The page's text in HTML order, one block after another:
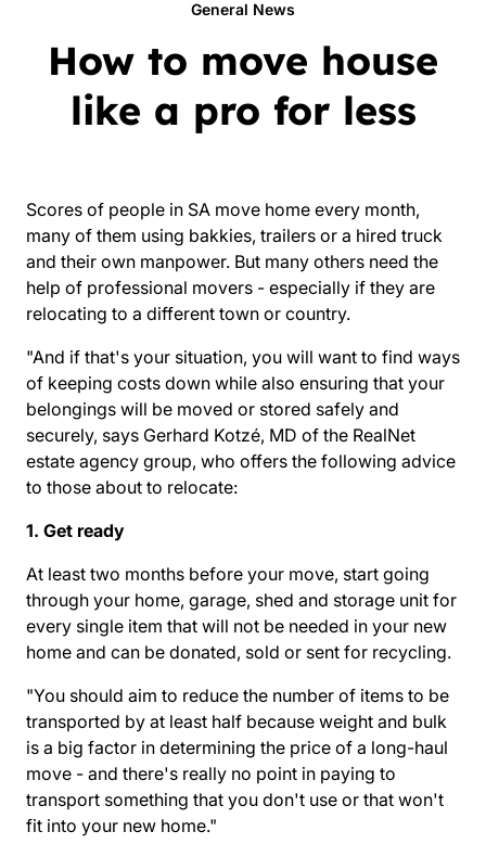
General News
How to move house
like a pro for less
Scores of people in SA move home every month,
many of them using bakkies, trailers or a hired truck
and their own manpower. But many others need the
help of professional movers - especially if they are
relocating to a different town or country.
"And if that's your situation, you will want to find ways
of keeping costs down while also ensuring that your
belongings will be moved or stored safely and
securely, says Gerhard Kotzé, MD of the RealNet
estate agency group, who offers the following advice
to those about to relocate:
1. Get ready
At least two months before your move, start going
through your home, garage, shed and storage unit for
every single item that will not be needed in your new
home and can be donated, sold or sent for recycling.
"You should aim to reduce the number of items to be
transported by at least half because weight and bulk
is a big factor in determining the price of a long-haul
move - and there's really no point in paying to
transport something that you don't use or that won't
fit into your new home."